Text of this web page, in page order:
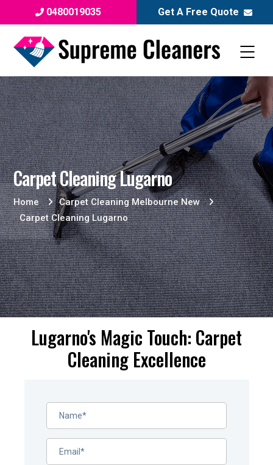
0480019035 Get A Free Quote
Carpet Cleaning Lugarno
Home
Carpet Cleaning Melbourne New
Carpet Cleaning Lugarno
Lugarno's Magic Touch: Carpet
Cleaning Excellence